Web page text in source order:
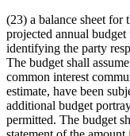
(23) a balance sheet for
projected annual budget
identifying the party
The budget shall
common interest
estimate, have been
additional budget
permitted. The budget